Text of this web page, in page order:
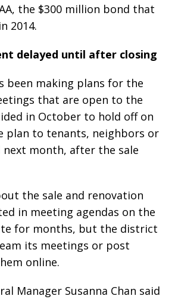
the $300 million bond that
2014.
delayed until after closing
been making plans for the
that are open to the
in October to hold off on
plan to tenants, neighbors or
month, after the sale
the sale and renovation
in meeting agendas on the
for months, but the district
its meetings or post
online.
Manager Susanna Chan said